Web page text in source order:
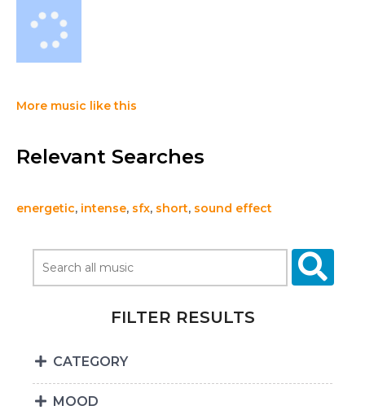
More music like this
Relevant Searches
energetic, intense, sfx, short, sound effect
FILTER RESULTS
CATEGORY
MOOD